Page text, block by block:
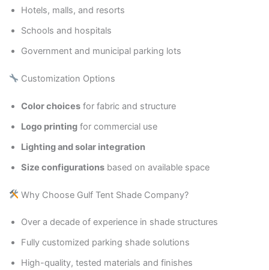
Hotels, malls, and resorts
Schools and hospitals
Government and municipal parking lots
Customization Options
Color choicesfor fabric and structure
Logo printingfor commercial use
Lighting and solar integration
Size configurationsbased on available space
Why Choose Gulf Tent Shade Company?
Over a decade of experience in shade structures
Fully customized parking shade solutions
High-quality, tested materials and finishes